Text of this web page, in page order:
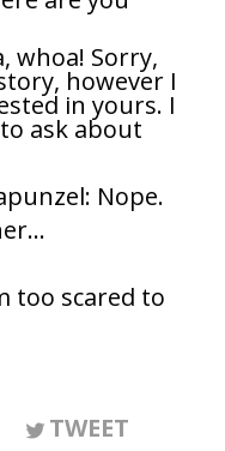
whoa! Sorry,
however I
in yours. I
ask about
Nope.
too scared to
TWEET